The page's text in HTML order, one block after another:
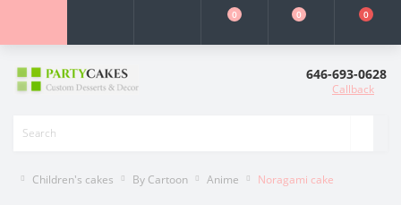
0 0 0
646-693-0628
Callback
Children's cakes By Cartoon Anime Noragami cake